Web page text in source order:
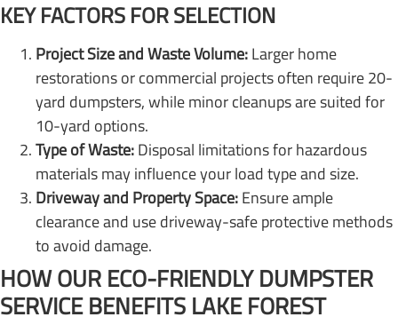
KEY FACTORS FOR SELECTION
Project Size and Waste Volume:Larger home
restorations or commercial projects often require 20-
yard dumpsters, while minor cleanups are suited for
10-yard options.
Type of Waste:Disposal limitations for hazardous
materials may influence your load type and size.
Driveway and Property Space:Ensure ample
clearance and use driveway-safe protective methods
to avoid damage.
HOW OUR ECO-FRIENDLY DUMPSTER
SERVICE BENEFITS LAKE FOREST